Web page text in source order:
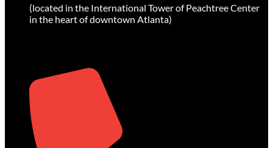
(located in the International Tower of Peachtree Center
in the heart of downtown Atlanta)